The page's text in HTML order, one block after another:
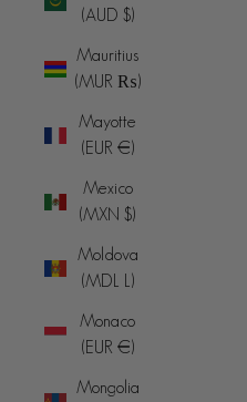
(AUD $)
Mauritius
(MUR ₨)
Mayotte
(EUR €)
Mexico
(MXN $)
Moldova
(MDL L)
Monaco
(EUR €)
Mongolia